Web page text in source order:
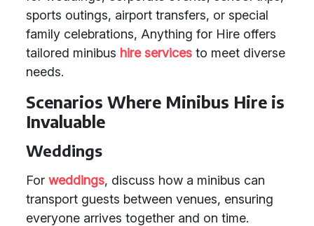
sports outings, airport transfers, or special
family celebrations, Anything for Hire offers
tailored minibus hire services to meet diverse
needs.
Scenarios Where Minibus Hire is
Invaluable
Weddings
For weddings, discuss how a minibus can
transport guests between venues, ensuring
everyone arrives together and on time.